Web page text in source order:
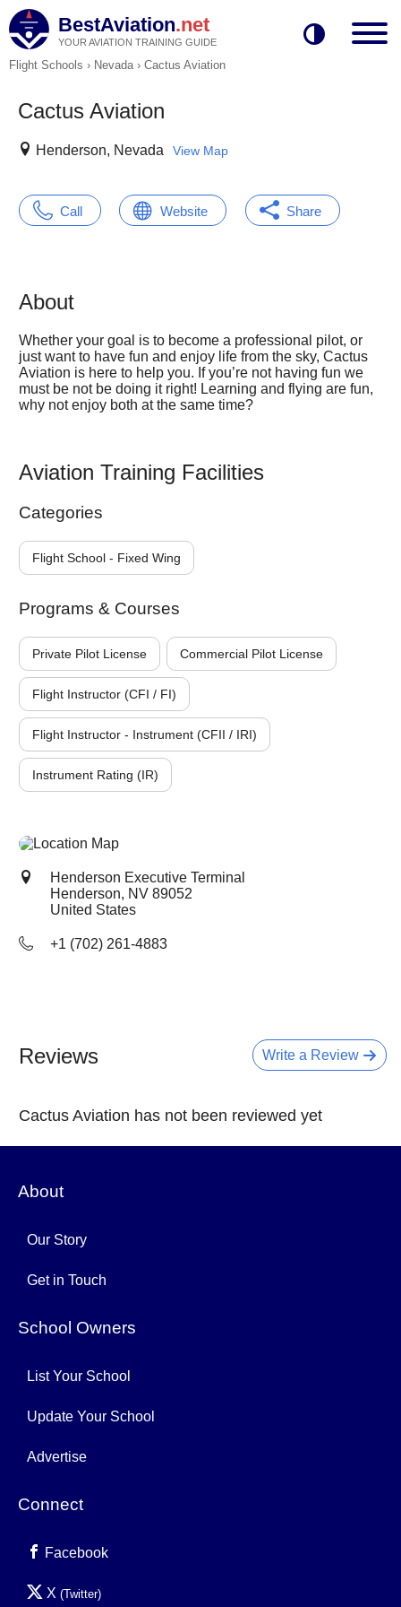
BestAviation.net
YOUR AVIATION TRAINING GUIDE
Flight Schools › Nevada› Cactus Aviation
Cactus Aviation
Henderson, Nevada View Map
Call Website Share
About
Whether your goal is to become a professional pilot, or
just want to have fun and enjoy life from the sky, Cactus
Aviation is here to help you. If you’re not having fun we
must be not be doing it right! Learning and flying are fun,
why not enjoy both at the same time?
Aviation Training Facilities
Categories
Flight School - Fixed Wing
Programs & Courses
Private Pilot License Commercial Pilot License
Flight Instructor (CFI / FI)
Flight Instructor - Instrument (CFII / IRI)
Instrument Rating (IR)
Henderson Executive Terminal
Henderson, NV 89052
United States
+1 (702) 261-4883
Write a Review
Reviews
Cactus Aviation has not been reviewed yet
About
Our Story
Get in Touch
School Owners
List Your School
Update Your School
Advertise
Connect
Facebook
X (Twitter)